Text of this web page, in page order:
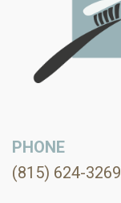
PHONE
(815) 624-3269